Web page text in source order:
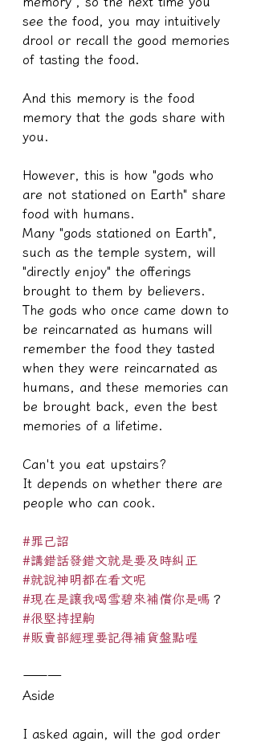
see the food, you may intuitively
drool or recall the good memories
of tasting the food.
And this memory is the food
memory that the gods share with
you.
However, this is how "gods who
are not stationed on Earth" share
food with humans.
Many "gods stationed on Earth",
such as the temple system, will
"directly enjoy" the offerings
brought to them by believers.
The gods who once came down to
be reincarnated as humans will
remember the food they tasted
when they were reincarnated as
humans, and these memories can
be brought back, even the best
memories of a lifetime.
Can't you eat upstairs?
It depends on whether there are
people who can cook.
#罪己詔
#講錯話發錯文就是要及時糾正
#就說神明都在看文呢
#現在是讓我喝雪碧來補償你是嗎 ？
#很堅持捏齁
#販賣部經理要記得補貨盤點喔
———
Aside
I asked again, will the god order